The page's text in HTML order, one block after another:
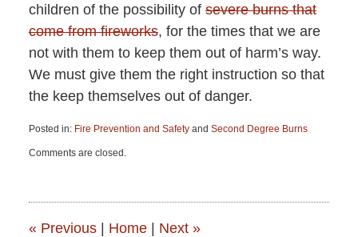
children of the possibility ofsevere burns that
come from fireworks, for the times that we are
not with them to keep them out of harm’s way.
We must give them the right instruction so that
the keep themselves out of danger.
Posted in: Fire Prevention and Safetyand Second Degree Burns
June
2:53
Comments are closed.
«Previous | Home | Next »